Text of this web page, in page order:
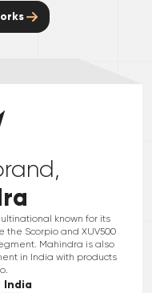
known for its
the Scorpio and XUV500
Mahindra is also
in India with products
India